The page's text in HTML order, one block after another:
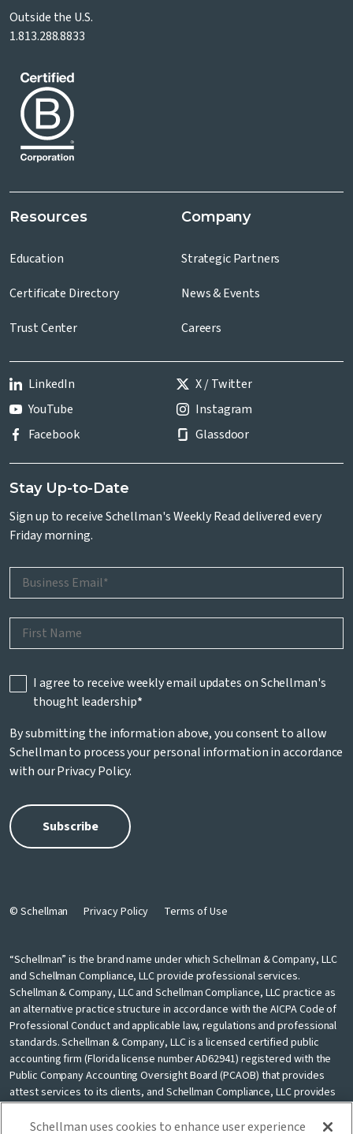
Outside the U.S.
1.813.288.8833
Resources
Education
Certificate Directory
Trust Center
Company
Strategic Partners
News & Events
Careers
LinkedIn
X / Twitter
YouTube
Instagram
Facebook
Glassdoor
Stay Up-to-Date
Sign up to receive Schellman's Weekly Read delivered every
Friday morning.
I agree to receive weekly email updates on Schellman's
thought leadership*
By submitting the information above, you consent to allow
Schellman to process your personal information in accordance
with ourPrivacy Policy.
© Schellman Privacy Policy Terms of Use
“Schellman” is the brand name under which Schellman & Company, LLC
and Schellman Compliance, LLC provide professional services.
Schellman & Company, LLC and Schellman Compliance, LLC practice as
an alternative practice structure in accordance with the AICPA Code of
Professional Conduct and applicable law, regulations and professional
standards. Schellman & Company, LLC is a licensed certified public
accounting firm (Florida license number AD62941) registered with the
Public Company Accounting Oversight Board (PCAOB) that provides
attest services to its clients, and Schellman Compliance, LLC provides
clients. Schellman Compliance, LLC is not a licensed CPA firm. Schellman
Schellman uses cookies to enhance user experience